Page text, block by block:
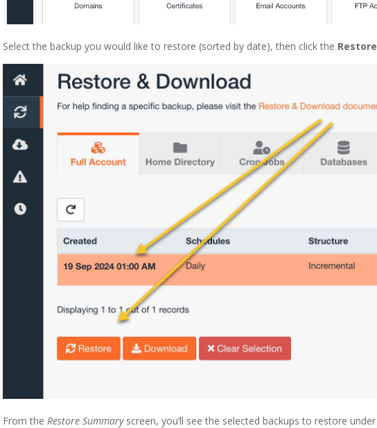
Select the backup you would like to restore (sorted by date), then click the Restore
From the Restore Summaryscreen, you’ll see the selected backups to restore under